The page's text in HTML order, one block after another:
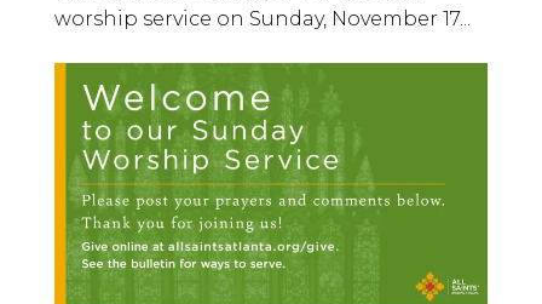
worship service on Sunday, November 17...